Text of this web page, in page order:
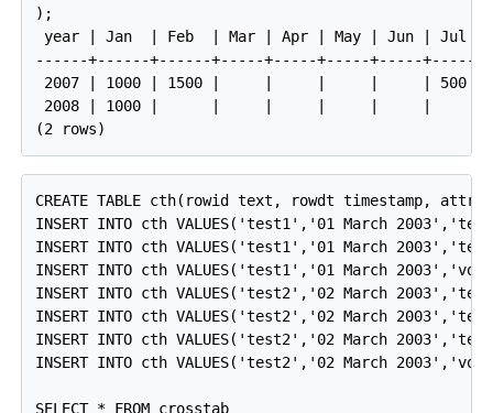
);
year | Jan  | Feb  | Mar | Apr | May | Jun | Jul |
------+------+------+-----+-----+-----+-----+-----
2007 | 1000 | 1500 |     |     |     |     | 500
2008 | 1000 |      |     |     |     |     |
CREATE TABLE cth(rowid text, rowdt timestamp,
INSERT INTO cth VALUES('test1','01 March
INSERT INTO cth VALUES('test1','01 March
INSERT INTO cth VALUES('test1','01 March
INSERT INTO cth VALUES('test2','02 March
INSERT INTO cth VALUES('test2','02 March
INSERT INTO cth VALUES('test2','02 March
INSERT INTO cth VALUES('test2','02 March
SELECT * FROM crosstab